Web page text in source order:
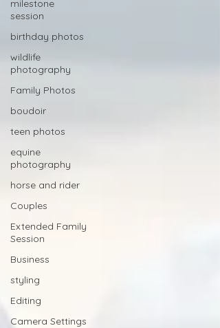
milestone
session
birthday photos
wildlife
photography
Family Photos
boudoir
teen photos
equine
photography
horse and rider
Couples
Extended Family
Session
Business
styling
Editing
Camera Settings